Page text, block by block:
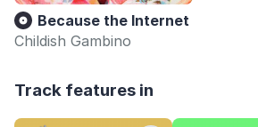
Because the Internet
Childish Gambino
Track features in